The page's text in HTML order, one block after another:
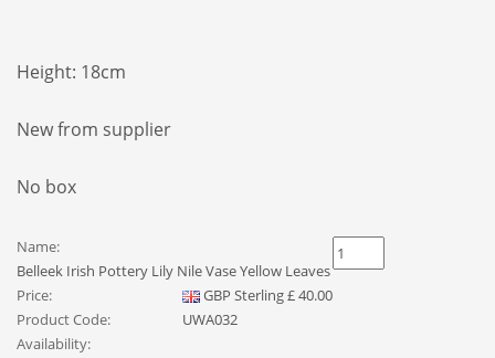
Height: 18cm
New from supplier
No box
Name:
Belleek Irish Pottery Lily Nile Vase Yellow Leaves
Price:
GBP Sterling£40.00
Product Code:
UWA032
Availability: